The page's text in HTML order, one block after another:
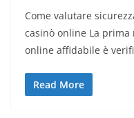
Come valutare
casinò online La
online affidabile è
Read More